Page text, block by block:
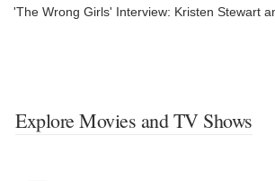
'The Wrong Girls' Interview: Kristen Stewart
Explore Movies and TV Shows